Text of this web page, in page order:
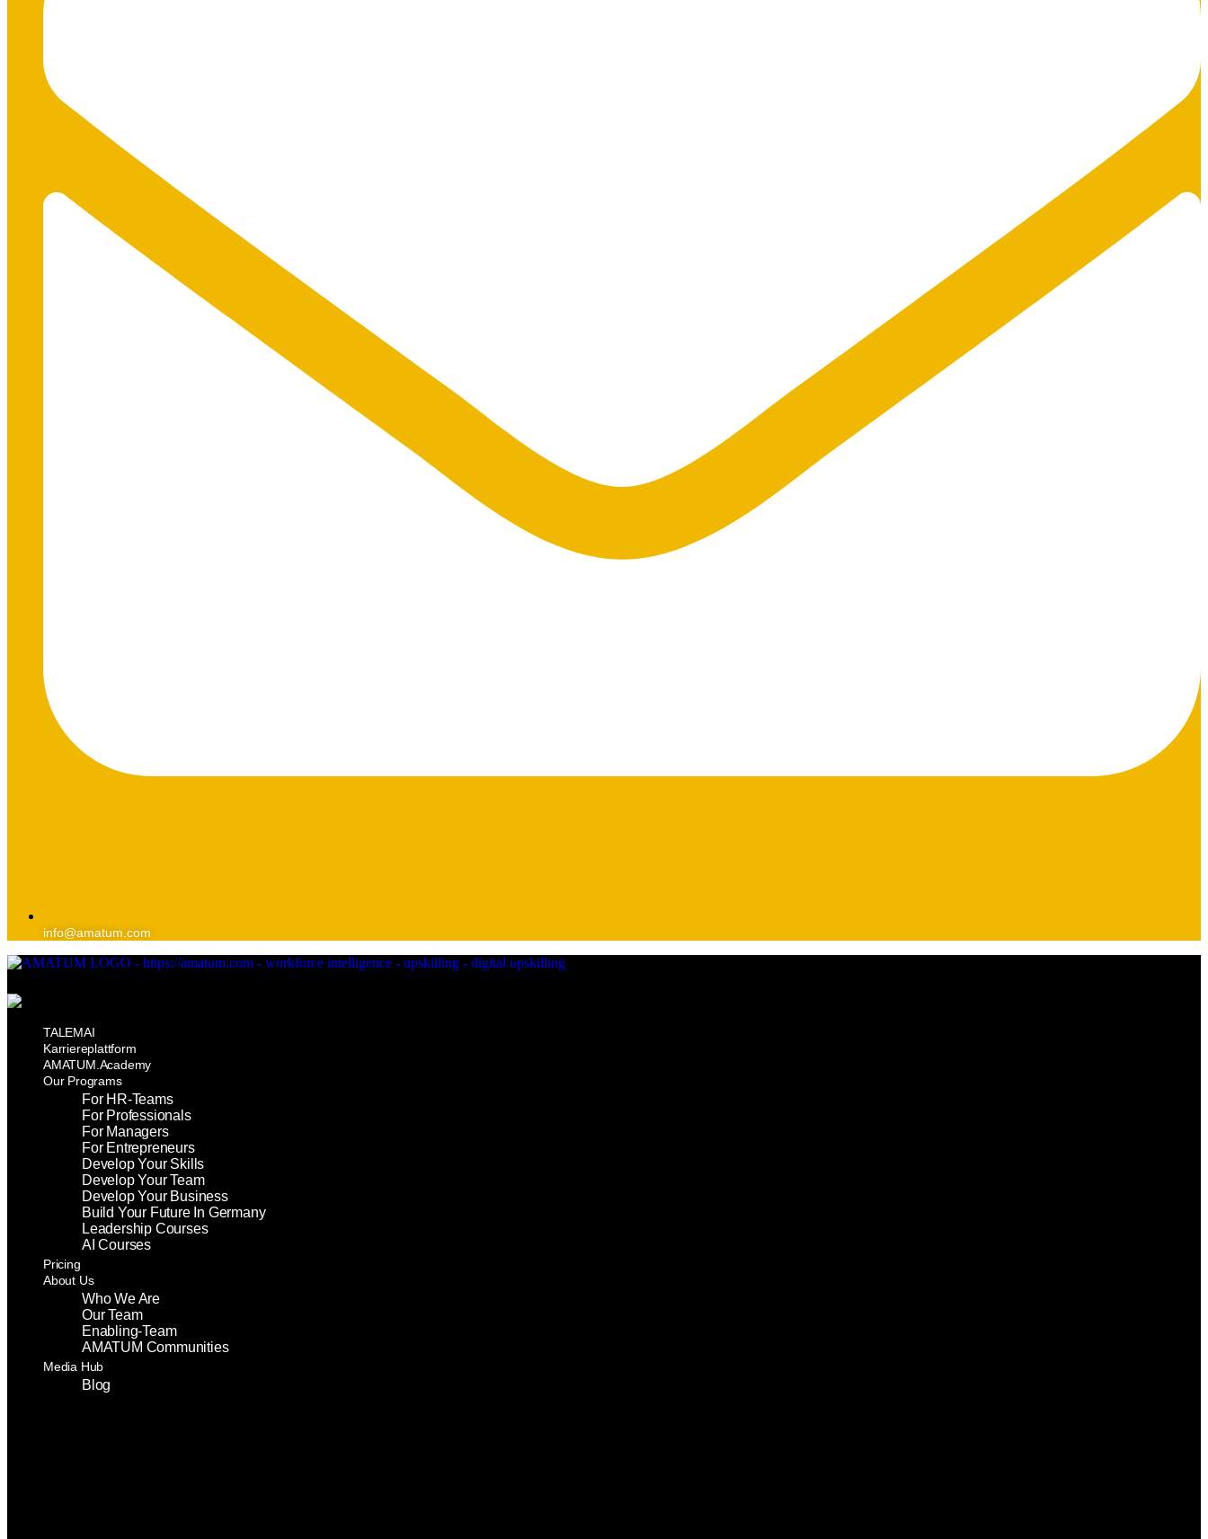
info@amatum.com
TALEMAI
Karriereplattform
AMATUM.Academy
Our Programs
For HR-Teams
For Professionals
For Managers
For Entrepreneurs
Develop Your Skills
Develop Your Team
Develop Your Business
Build Your Future In Germany
Leadership Courses
AI Courses
Pricing
About Us
Who We Are
Our Team
Enabling-Team
AMATUM Communities
Media Hub
Blog